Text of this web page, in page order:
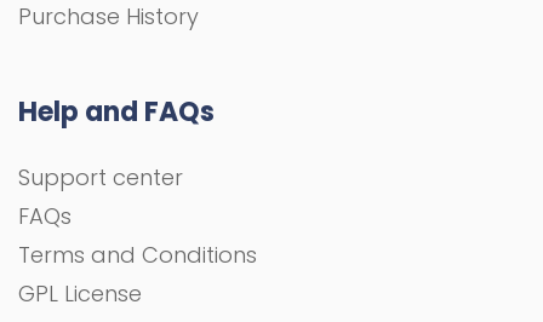
Purchase History
Help and FAQs
Support center
FAQs
Terms and Conditions
GPL License